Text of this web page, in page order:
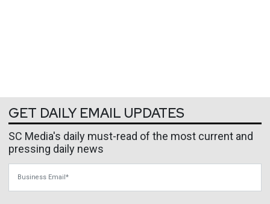
GET DAILY EMAIL UPDATES
SC Media's daily must-read of the most current and
pressing daily news